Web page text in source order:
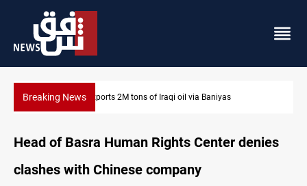
Breaking NewsHouthi missiles and drones hit Saudi-backed forces in Yemen
Head of Basra Human Rights Center denies
clashes with Chinese company